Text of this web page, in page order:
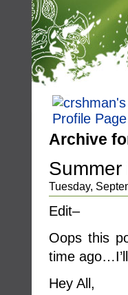
Archive
Tuesday,
Edit–
Oops this
time
Hey All,